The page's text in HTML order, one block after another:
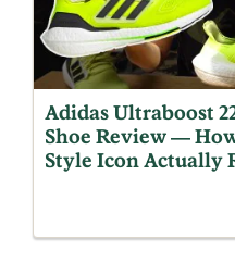
Adidas Ultraboost
Shoe Review —
Style Icon Actually